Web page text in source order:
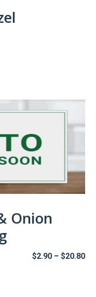
Onion
$2.90 – $20.80